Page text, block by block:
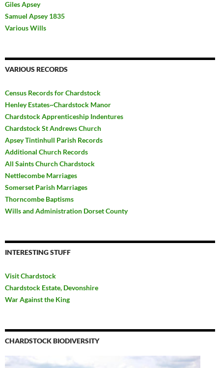
Giles Apsey
Samuel Apsey 1835
Various Wills
VARIOUS RECORDS
Census Records for Chardstock
Henley Estates~Chardstock Manor
Chardstock Apprenticeship Indentures
Chardstock St Andrews Church
Apsey Tintinhull Parish Records
Additional Church Records
All Saints Church Chardstock
Nettlecombe Marriages
Somerset Parish Marriages
Thorncombe Baptisms
Wills and Administration Dorset County
INTERESTING STUFF
Visit Chardstock
Chardstock Estate, Devonshire
War Against the King
CHARDSTOCK BIODIVERSITY